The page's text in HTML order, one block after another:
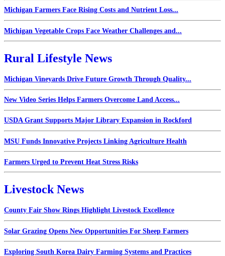
Michigan Farmers Face Rising Costs and Nutrient Loss...
Michigan Vegetable Crops Face Weather Challenges and...
Rural Lifestyle News
Michigan Vineyards Drive Future Growth Through Quality...
New Video Series Helps Farmers Overcome Land Access...
USDA Grant Supports Major Library Expansion in Rockford
MSU Funds Innovative Projects Linking Agriculture Health
Farmers Urged to Prevent Heat Stress Risks
Livestock News
County Fair Show Rings Highlight Livestock Excellence
Solar Grazing Opens New Opportunities For Sheep Farmers
Exploring South Korea Dairy Farming Systems and Practices